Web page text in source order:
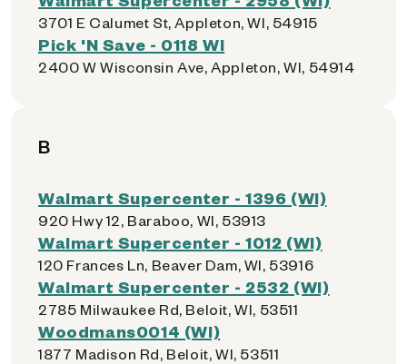
3701 E Calumet St, Appleton, WI, 54915
Pick 'N Save - 0118 WI
2400 W Wisconsin Ave, Appleton, WI, 54914
B
Walmart Supercenter - 1396 (WI)
920 Hwy 12, Baraboo, WI, 53913
Walmart Supercenter - 1012 (WI)
120 Frances Ln, Beaver Dam, WI, 53916
Walmart Supercenter - 2532 (WI)
2785 Milwaukee Rd, Beloit, WI, 53511
Woodmans0014 (WI)
1877 Madison Rd, Beloit, WI, 53511